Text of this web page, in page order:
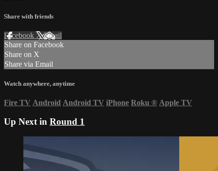
Share with friends
Facebook XEmail
Share on Facebook
Share on X
Share via Email
Watch anywhere, anytime
Fire TV Android Android TV iPhone Roku ® Apple TV
Up Next in Round 1